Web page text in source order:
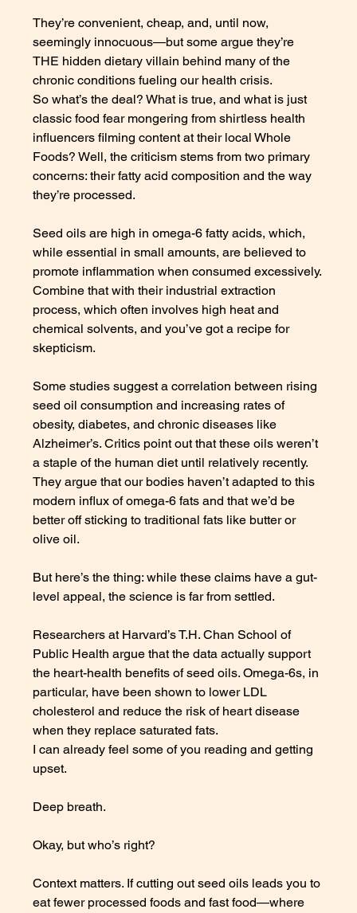
They’re convenient, cheap, and, until now,
seemingly innocuous—but some argue they’re
THE hidden dietary villain behind many of the
chronic conditions fueling our health crisis.
So what’s the deal? What is true, and what is just
classic food fear mongering from shirtless health
influencers filming content at their local Whole
Foods? Well, the criticism stems from two primary
concerns: their fatty acid composition and the way
they’re processed.
Seed oils are high in omega-6 fatty acids, which,
while essential in small amounts, are believed to
promote inflammation when consumed excessively.
Combine that with their industrial extraction
process, which often involves high heat and
chemical solvents, and you’ve got a recipe for
skepticism.
Some studies suggest a correlation between rising
seed oil consumption and increasing rates of
obesity, diabetes, and chronic diseases like
Alzheimer’s. Critics point out that these oils weren’t
a staple of the human diet until relatively recently.
They argue that our bodies haven’t adapted to this
modern influx of omega-6 fats and that we’d be
better off sticking to traditional fats like butter or
olive oil.
But here’s the thing: while these claims have a gut-
level appeal, the science is far from settled.
Researchers at Harvard’s T.H. Chan School of
Public Health argue that the data actually support
the heart-health benefits of seed oils. Omega-6s, in
particular, have been shown to lower LDL
cholesterol and reduce the risk of heart disease
when they replace saturated fats.
I can already feel some of you reading and getting
upset.
Deep breath.
Okay, but who’s right?
Context matters. If cutting out seed oils leads you to
eat fewer processed foods and fast food—where